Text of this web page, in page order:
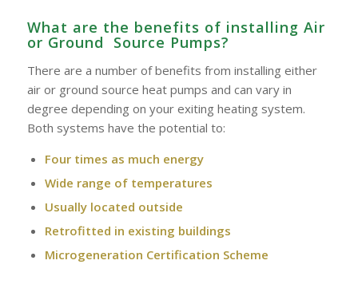
What are the benefits of installing Air
or Ground Source Pumps?
There are a number of benefits from installing either
air or ground source heat pumps and can vary in
degree depending on your exiting heating system.
Both systems have the potential to:
Four times as much energy
Wide range of temperatures
Usually located outside
Retrofitted in existing buildings
Microgeneration Certification Scheme